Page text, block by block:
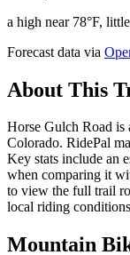
a high near 78°F,
Forecast data via
About This
Horse Gulch Road is
Colorado. RidePal
Key stats include an
when comparing it
to view the full trail
local riding
Mountain